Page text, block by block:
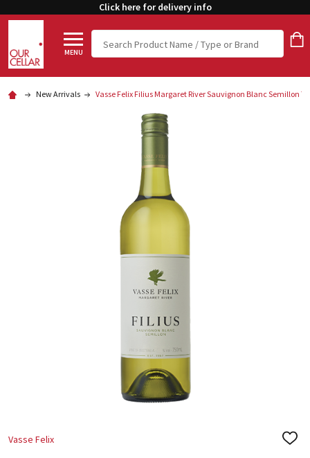
Click here for delivery info
MENU
Search
New Arrivals Vasse Felix Filius Margaret River Sauvignon Blanc Semillon
Vasse Felix
ADD